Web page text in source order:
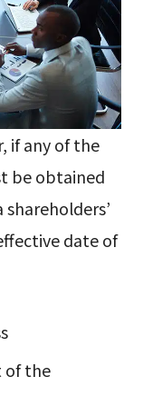
if any of the
be obtained
date of
of the